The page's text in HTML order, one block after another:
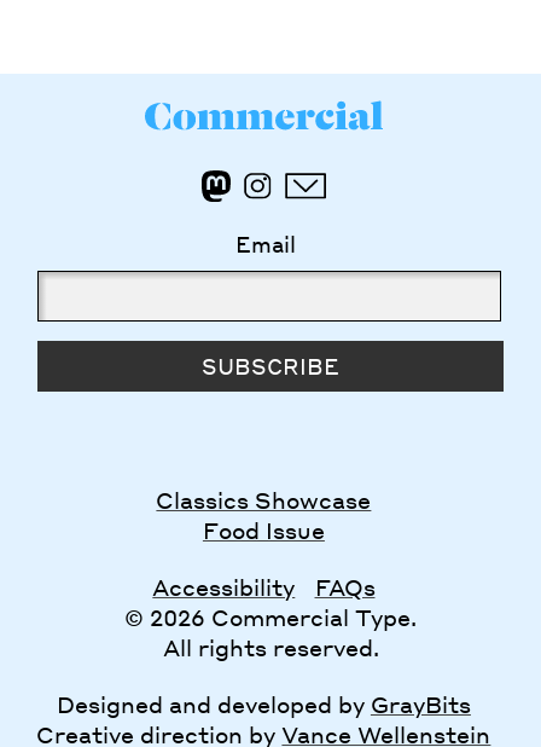
Email
SUBSCRIBE
Classics Showcase
Food Issue
Accessibility
FAQs
© 2026 Commercial Type.
All rights reserved.
Designed and developed by GrayBits
Creative direction byVance Wellenstein